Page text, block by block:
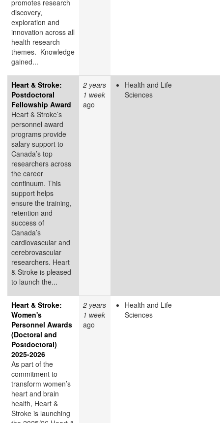
promotes research
discovery,
exploration and
innovation across all
health research
themes. Knowledge
gained...
Heart & Stroke:
Postdoctoral
Fellowship Award
Heart & Stroke’s
personnel award
programs provide
salary support to
Canada’s top
researchers across
the career
continuum. This
support helps
ensure the training,
retention and
success of
Canada’s
cardiovascular and
cerebrovascular
researchers. Heart
& Stroke is pleased
to launch the...
2 years
1 week
ago
Health and Life
Sciences
Heart & Stroke:
Women's
Personnel Awards
(Doctoral and
Postdoctoral)
2025-2026
As part of the
commitment to
transform women’s
heart and brain
health, Heart &
Stroke is launching
2 years
1 week
ago
Health and Life
Sciences